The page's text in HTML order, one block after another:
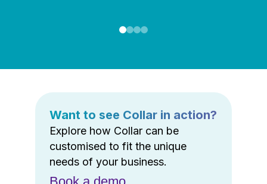
Want to see Collar in action?
Explore how Collar can be
customised to fit the unique
needs of your business.